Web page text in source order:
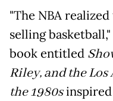
"The NBA
selling
book entitled
Riley, and the Los
the 1980sinspired